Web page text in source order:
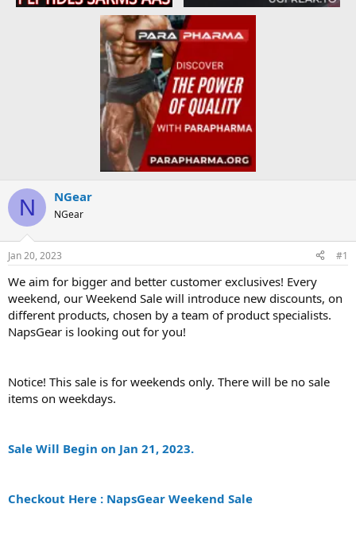
N NGear
NGear
Jan 20, 2023 #1
We aim for bigger and better customer exclusives! Every
weekend, our Weekend Sale will introduce new discounts, on
different products, chosen by a team of product specialists.
NapsGear is looking out for you!
Notice! This sale is for weekends only. There will be no sale
items on weekdays.
Sale Will Begin on Jan 21, 2023.
Checkout Here : NapsGear Weekend Sale